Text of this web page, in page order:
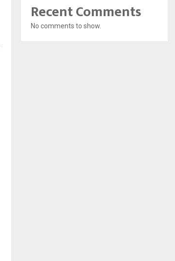
Recent Comments
No comments to show.